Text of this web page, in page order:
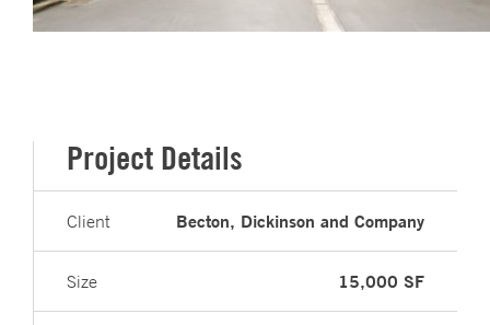
Project Details
Client Becton, Dickinson and Company
Size 15,000 SF